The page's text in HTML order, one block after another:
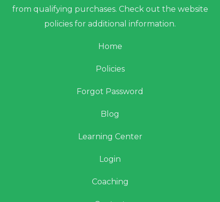
from qualifying purchases. Check out the website
policies for additional information.
Home
Policies
Forgot Password
Blog
Learning Center
Login
Coaching